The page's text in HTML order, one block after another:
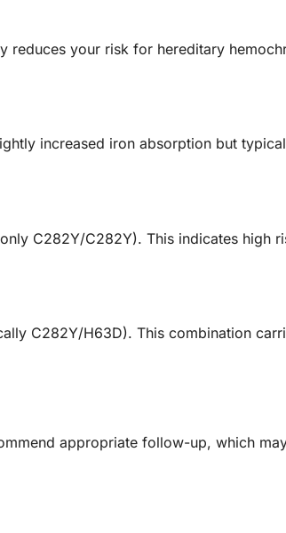
reduces your risk for hereditary
increased iron absorption but
C282Y/C282Y). This indicates high
C282Y/H63D). This combination
appropriate follow-up, which